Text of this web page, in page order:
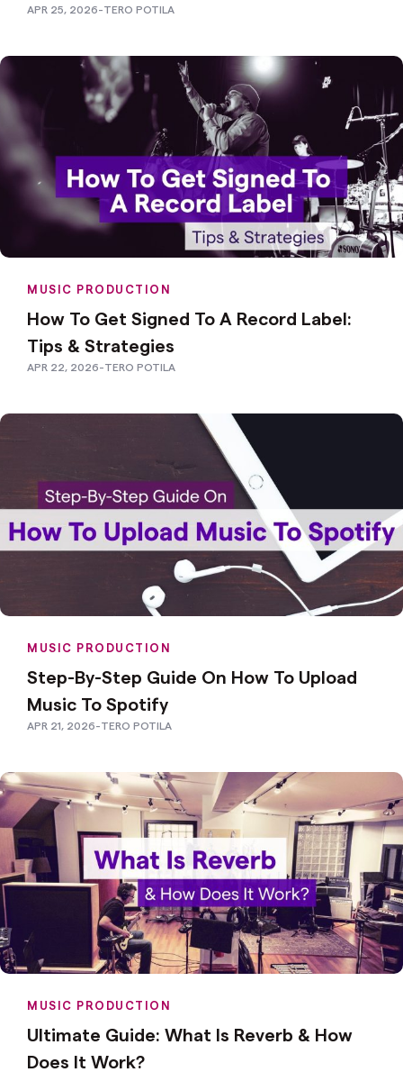
APR 25, 2026-TERO POTILA
MUSIC PRODUCTION
How To Get Signed To A Record Label:
Tips & Strategies
APR 22, 2026-TERO POTILA
MUSIC PRODUCTION
Step-By-Step Guide On How To Upload
Music To Spotify
APR 21, 2026-TERO POTILA
MUSIC PRODUCTION
Ultimate Guide: What Is Reverb & How
Does It Work?